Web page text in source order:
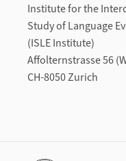
Institute for the
Study of Language
(ISLE Institute)
Affolternstrasse 56
CH-8050 Zurich